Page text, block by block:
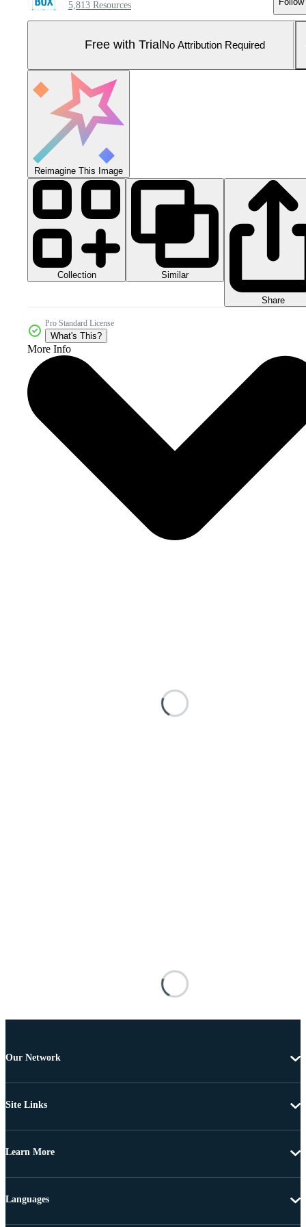
5,813 Resources
Free with Trial No Attribution Required
Reimagine This Image
Collection Similar
Share
Pro Standard License
What's This?
More Info
Our Network
Site Links
Learn More
Languages